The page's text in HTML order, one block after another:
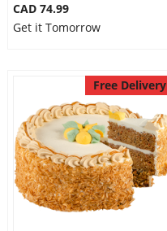
CAD 74.99
Get it Tomorrow
Free Delivery